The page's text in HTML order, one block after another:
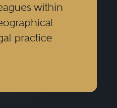
within
practice